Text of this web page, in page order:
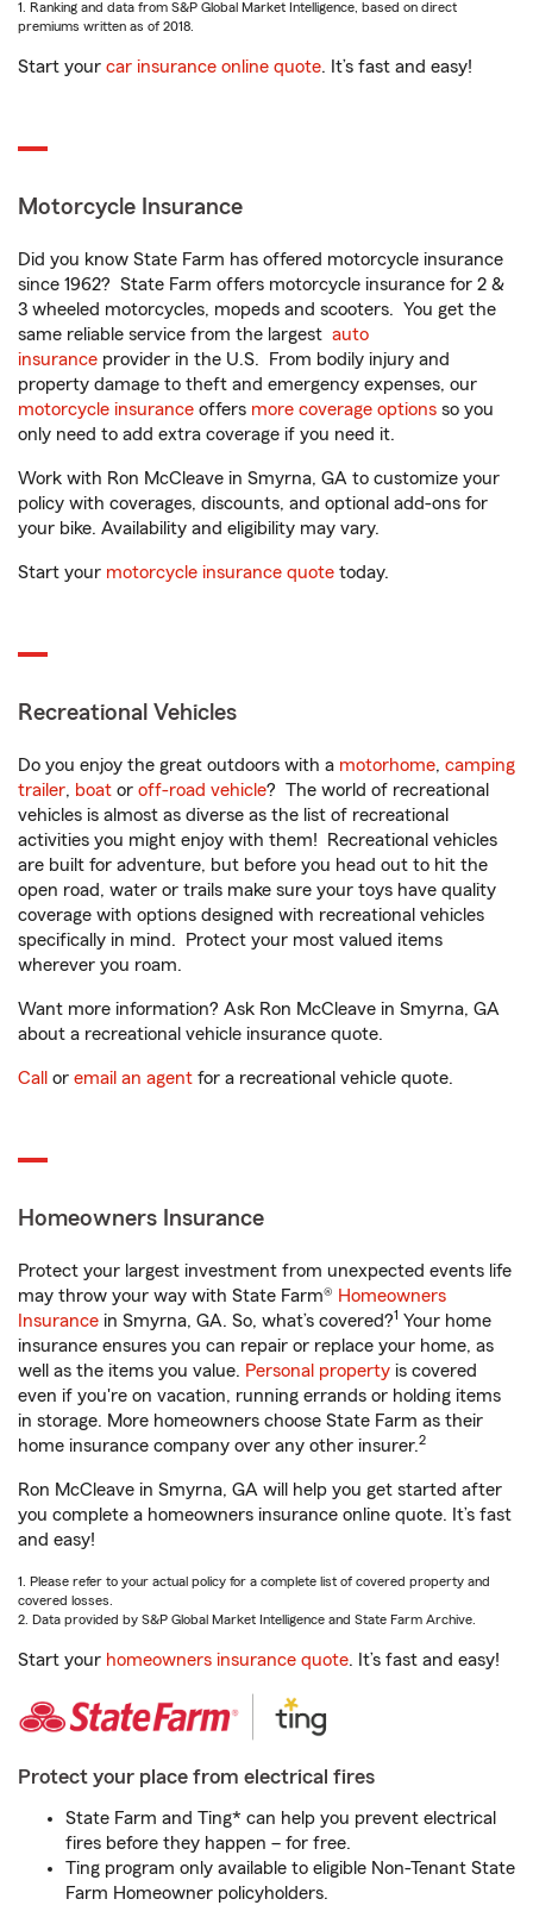
1. Ranking and data from S&P Global Market Intelligence, based on direct
premiums written as of 2018.
Start your car insurance online quote. It’s fast and easy!
Motorcycle Insurance
Did you know State Farm has offered motorcycle insurance
since 1962? State Farm offers motorcycle insurance for 2 &
3 wheeled motorcycles, mopeds and scooters. You get the
same reliable service from the largest auto
insurance provider in the U.S. From bodily injury and
property damage to theft and emergency expenses, our
motorcycle insurance offers more coverage options so you
only need to add extra coverage if you need it.
Work with Ron McCleave in Smyrna, GA to customize your
policy with coverages, discounts, and optional add-ons for
your bike. Availability and eligibility may vary.
Start your motorcycle insurance quote today.
Recreational Vehicles
Do you enjoy the great outdoors with a motorhome, camping
trailer, boat or off-road vehicle? The world of recreational
vehicles is almost as diverse as the list of recreational
activities you might enjoy with them! Recreational vehicles
are built for adventure, but before you head out to hit the
open road, water or trails make sure your toys have quality
coverage with options designed with recreational vehicles
specifically in mind. Protect your most valued items
wherever you roam.
Want more information? Ask Ron McCleave in Smyrna, GA
about a recreational vehicle insurance quote.
Call or email an agent for a recreational vehicle quote.
Homeowners Insurance
Protect your largest investment from unexpected events life
may throw your way with State Farm® Homeowners
Insurance in Smyrna, GA. So, what’s covered?1 Your home
insurance ensures you can repair or replace your home, as
well as the items you value. Personal property is covered
even if you're on vacation, running errands or holding items
in storage. More homeowners choose State Farm as their
home insurance company over any other insurer.2
Ron McCleave in Smyrna, GA will help you get started after
you complete a homeowners insurance online quote. It’s fast
and easy!
1. Please refer to your actual policy for a complete list of covered property and
covered losses.
2. Data provided by S&P Global Market Intelligence and State Farm Archive.
Start your homeowners insurance quote. It’s fast and easy!
Protect your place from electrical fires
State Farm and Ting* can help you prevent electrical
fires before they happen – for free.
Ting program only available to eligible Non-Tenant State
Farm Homeowner policyholders.